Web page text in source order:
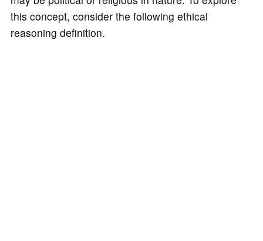
this concept, consider the following ethical
reasoning definition.